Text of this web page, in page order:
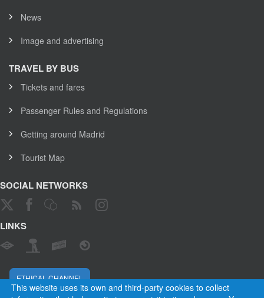
This website uses its own and third-party cookies to collect
News
Image and advertising
TRAVEL BY BUS
Tickets and fares
Passenger Rules and Regulations
Getting around Madrid
Tourist Map
SOCIAL NETWORKS
LINKS
ETHICAL CHANNEL